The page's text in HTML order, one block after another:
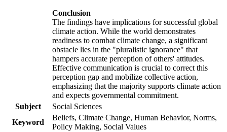
Conclusion
The findings have implications for successful global
climate action. While the world demonstrates
readiness to combat climate change, a significant
obstacle lies in the "pluralistic ignorance" that
hampers accurate perception of others' attitudes.
Effective communication is crucial to correct this
perception gap and mobilize collective action,
emphasizing that the majority supports climate action
and expects governmental commitment.
Subject
Social Sciences
Keyword
Beliefs, Climate Change, Human Behavior, Norms,
Policy Making, Social Values